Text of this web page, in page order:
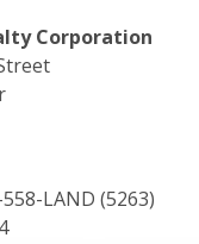
Corporation
LAND (5263)